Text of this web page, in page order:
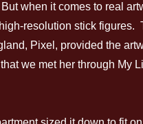
when it comes to real
resolution stick figures.
Pixel, provided the
we met her through My